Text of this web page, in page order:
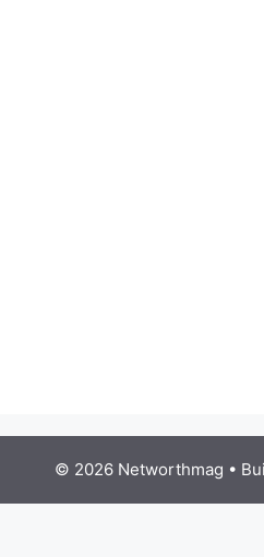
© 2026 Networthmag •